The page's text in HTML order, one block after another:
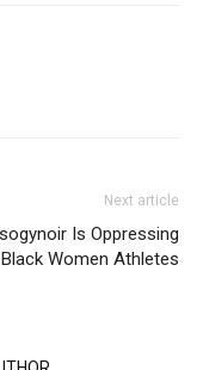
Next article
Is Oppressing
Black Women Athletes